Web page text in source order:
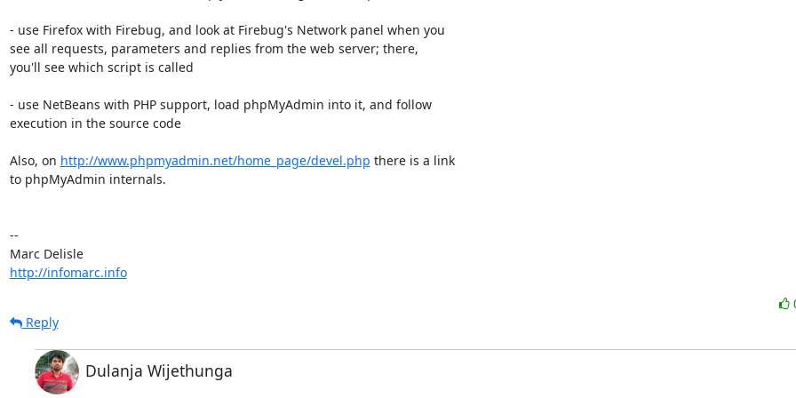
- use Firefox with Firebug, and look at Firebug's Network panel when you
see all requests, parameters and replies from the web server; there,
you'll see which script is called
- use NetBeans with PHP support, load phpMyAdmin into it, and follow
execution in the source code
Also, on http://www.phpmyadmin.net/home_page/devel.php there is a link
to phpMyAdmin internals.
--
Marc Delisle
http://infomarc.info
Reply
Dulanja Wijethunga